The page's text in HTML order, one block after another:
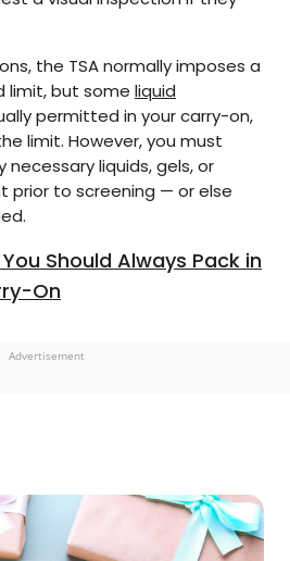
the TSA normally imposes a
limit, but some liquid
permitted in your carry-on,
limit. However, you must
liquids, gels, or
prior to screening — or else
Should Always Pack in
On
Advertisement